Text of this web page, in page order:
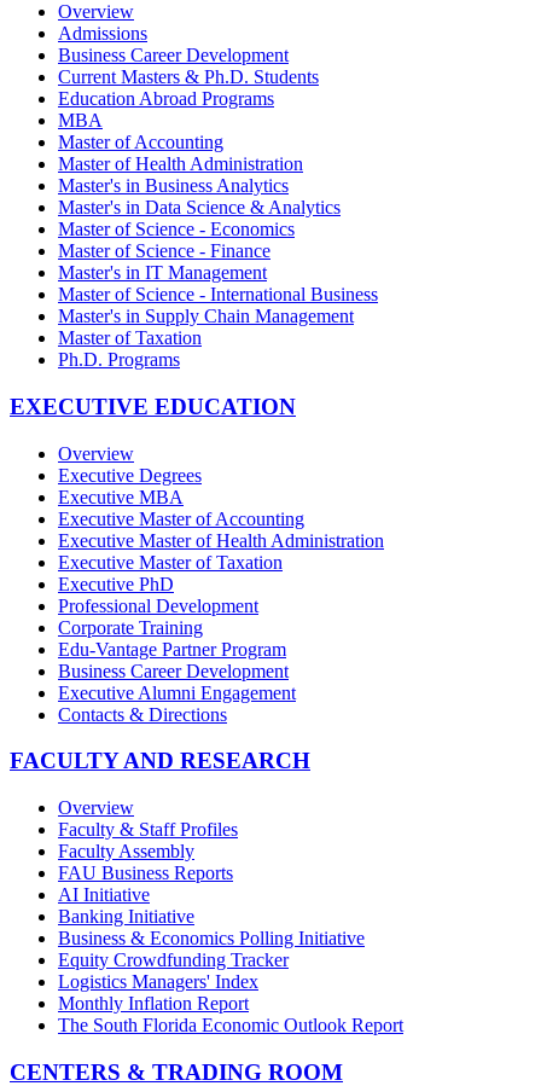
Overview
Admissions
Business Career Development
Current Masters & Ph.D. Students
Education Abroad Programs
MBA
Master of Accounting
Master of Health Administration
Master's in Business Analytics
Master's in Data Science & Analytics
Master of Science - Economics
Master of Science - Finance
Master's in IT Management
Master of Science - International Business
Master's in Supply Chain Management
Master of Taxation
Ph.D. Programs
EXECUTIVE EDUCATION
Overview
Executive Degrees
Executive MBA
Executive Master of Accounting
Executive Master of Health Administration
Executive Master of Taxation
Executive PhD
Professional Development
Corporate Training
Edu-Vantage Partner Program
Business Career Development
Executive Alumni Engagement
Contacts & Directions
FACULTY AND RESEARCH
Overview
Faculty & Staff Profiles
Faculty Assembly
FAU Business Reports
AI Initiative
Banking Initiative
Business & Economics Polling Initiative
Equity Crowdfunding Tracker
Logistics Managers' Index
Monthly Inflation Report
The South Florida Economic Outlook Report
CENTERS & TRADING ROOM